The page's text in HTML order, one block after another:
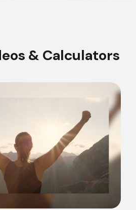
& Calculators